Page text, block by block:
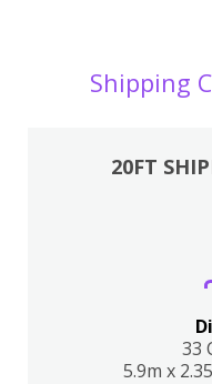
Shipping
20FT
33
5.9m x